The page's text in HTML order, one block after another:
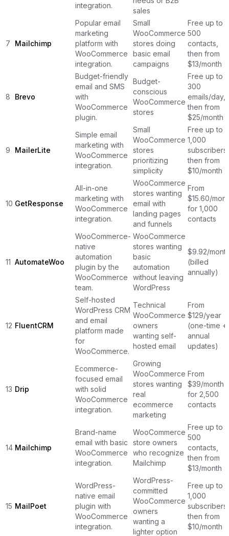
integration.
sales
7 Mailchimp
Popular email
marketing
platform with
WooCommerce
integration.
Small
WooCommerce
stores doing
basic email
campaigns
Free up to
500
contacts,
then from
$13/month
8 Brevo
Budget-friendly
email and SMS
with
WooCommerce
plugin.
Budget-
conscious
WooCommerce
stores
Free up to
300
emails/day,
then from
$25/month
9 MailerLite
Simple email
marketing with
WooCommerce
integration.
Small
WooCommerce
stores
prioritizing
simplicity
Free up to
1,000
subscribers,
then from
$10/month
10 GetResponse
All-in-one
marketing with
WooCommerce
integration.
WooCommerce
stores wanting
email with
landing pages
and funnels
From
$15.60/
for 1,000
contacts
11 AutomateWoo
WooCommerce-
native
automation
plugin by the
WooCommerce
team.
WooCommerce
stores wanting
basic
automation
without leaving
WordPress
$9.92/
(billed
annually)
12 FluentCRM
Self-hosted
WordPress CRM
and email
platform made
for
WooCommerce.
Technical
WooCommerce
owners
wanting self-
hosted email
From
$129/year
(one-time +
annual
updates)
13 Drip
Ecommerce-
focused email
with solid
WooCommerce
integration.
Growing
WooCommerce
stores wanting
real
ecommerce
marketing
From
$39/month
for 2,500
contacts
14 Mailchimp
Brand-name
email with basic
WooCommerce
integration.
WooCommerce
store owners
who recognize
Mailchimp
Free up to
500
contacts,
then from
$13/month
15 MailPoet
WordPress-
native email
plugin with
WooCommerce
integration.
WordPress-
committed
WooCommerce
owners
wanting a
lighter option
Free up to
1,000
subscribers,
then from
$10/month